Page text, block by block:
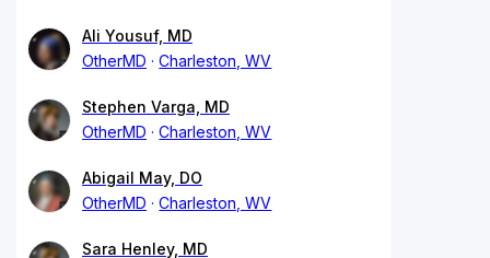
Ali Yousuf, MD
OtherMD
Charleston, WV
Stephen Varga, MD
OtherMD
Charleston, WV
Abigail May, DO
OtherMD
Charleston, WV
Sara Henley, MD